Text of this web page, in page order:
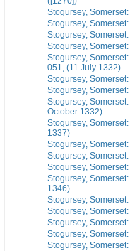
Stogursey,
Stogursey,
Stogursey,
Stogursey,
Stogursey,
051, (11 July 1332)
Stogursey,
Stogursey,
Stogursey,
October 1332)
Stogursey,
1337)
Stogursey,
Stogursey,
Stogursey,
Stogursey,
1346)
Stogursey,
Stogursey,
Stogursey,
Stogursey,
Stogursey,